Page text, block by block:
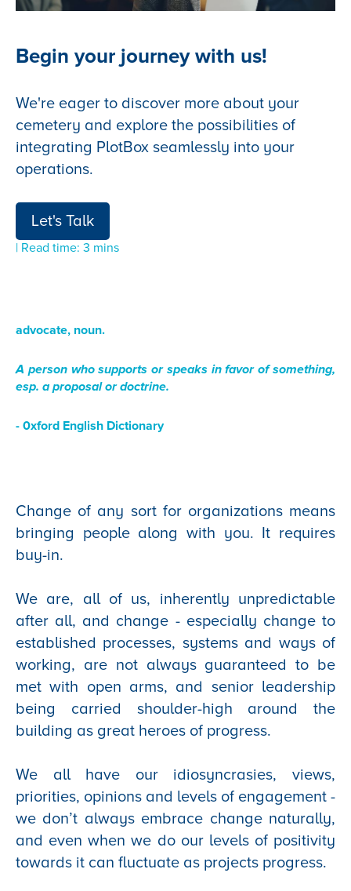
Begin your journey with us!
We're eager to discover more about your
cemetery and explore the possibilities of
integrating PlotBox seamlessly into your
operations.
Let's Talk
| Read time: 3 mins
advocate, noun.
A person who supports or speaks in favor of something,
esp. a proposal or doctrine.
- 0xford English Dictionary
Change of any sort for organizations means
bringing people along with you. It requires
buy-in.
We are, all of us, inherently unpredictable
after all, and change - especially change to
established processes, systems and ways of
working, are not always guaranteed to be
met with open arms, and senior leadership
being carried shoulder-high around the
building as great heroes of progress.
We all have our idiosyncrasies, views,
priorities, opinions and levels of engagement -
we don’t always embrace change naturally,
and even when we do our levels of positivity
towards it can fluctuate as projects progress.